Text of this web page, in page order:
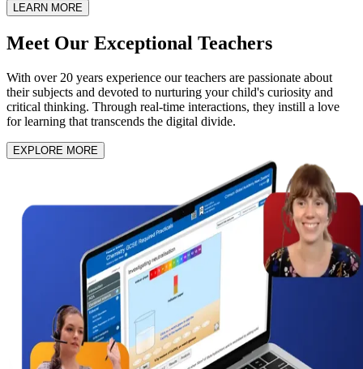
LEARN MORE
Meet Our Exceptional Teachers
With over 20 years experience our teachers are passionate about
their subjects and devoted to nurturing your child's curiosity and
critical thinking. Through real-time interactions, they instill a love
for learning that transcends the digital divide.
EXPLORE MORE